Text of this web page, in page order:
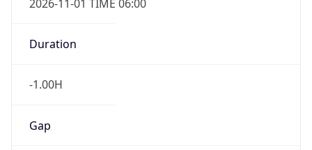
2026-11-01 TIME 06:00
Duration
-1.00H
Gap